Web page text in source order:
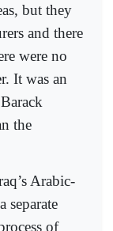
but they
and there
were no
It was an
the
Arabic-
separate
of